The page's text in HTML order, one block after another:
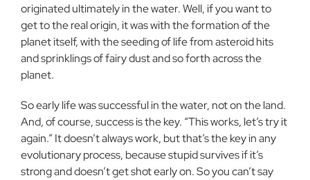
originated ultimately in the water. Well, if you want to
get to the real origin, it was with the formation of the
planet itself, with the seeding of life from asteroid hits
and sprinklings of fairy dust and so forth across the
planet.
So early life was successful in the water, not on the land.
And, of course, success is the key. “This works, let’s try it
again.” It doesn’t always work, but that’s the key in any
evolutionary process, because stupid survives if it’s
strong and doesn’t get shot early on. So you can’t say